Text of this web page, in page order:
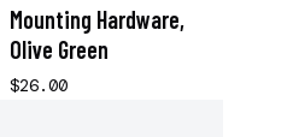
Mounting Hardware,
Olive Green
$26.00